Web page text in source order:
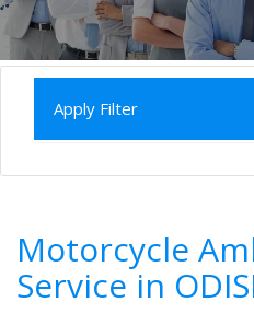
Apply Filter
Home
All
8Results
Motorcycle
Service in